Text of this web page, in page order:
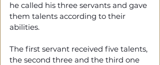
he called his three servants and gave
them talents according to their
abilities.
The first servant received five talents,
the second three and the third one